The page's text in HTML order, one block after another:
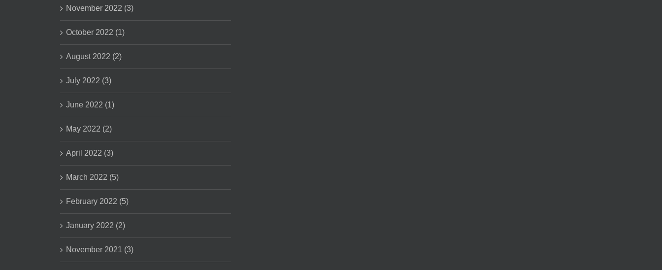
November 2022 (3)
October 2022 (1)
August 2022 (2)
July 2022 (3)
June 2022 (1)
May 2022 (2)
April 2022 (3)
March 2022 (5)
February 2022 (5)
January 2022 (2)
November 2021 (3)